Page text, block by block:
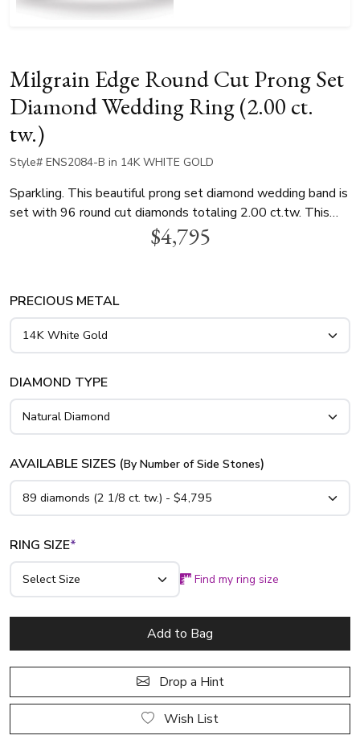
Milgrain Edge Round Cut Prong Set
Diamond Wedding Ring (2.00 ct.
tw.)
Style# ENS2084-B in 14K WHITE GOLD
Sparkling. This beautiful prong set diamond wedding band is
set with 96 round cut diamonds totaling 2.00 ct.tw. This
ladies diamond wedding ring is available in 14k, 18k, white
gold, yellow gold and platinum..$4,795
PRECIOUS METAL
DIAMOND TYPE
AVAILABLE SIZES (By Number of Side Stones)
RING SIZE*
Find my ring size
Add to Bag
Drop a Hint
Wish List